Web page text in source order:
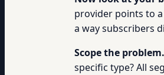
provider points to
a way subscribers
Scope the problem.
specific type? All